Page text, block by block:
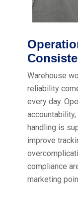
Warehouse
reliability
every day.
handling is
improve
compliance
marketing